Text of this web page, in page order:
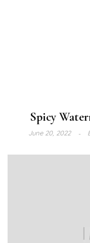
Spicy
June 20, 2022